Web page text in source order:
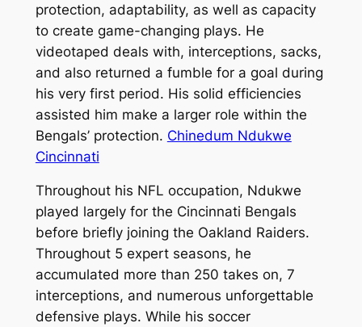
protection, adaptability, as well as capacity
to create game-changing plays. He
videotaped deals with, interceptions, sacks,
and also returned a fumble for a goal during
his very first period. His solid efficiencies
assisted him make a larger role within the
Bengals’ protection. Chinedum Ndukwe
Cincinnati
Throughout his NFL occupation, Ndukwe
played largely for the Cincinnati Bengals
before briefly joining the Oakland Raiders.
Throughout 5 expert seasons, he
accumulated more than 250 takes on, 7
interceptions, and numerous unforgettable
defensive plays. While his soccer